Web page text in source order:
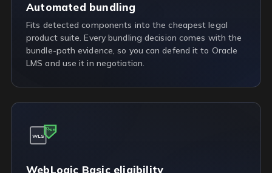
Automated bundling
Fits detected components into the cheapest legal
product suite. Every bundling decision comes with the
bundle-path evidence, so you can defend it to Oracle
LMS and use it in negotiation.
WLS
FREE
WebLogic Basic eligibility